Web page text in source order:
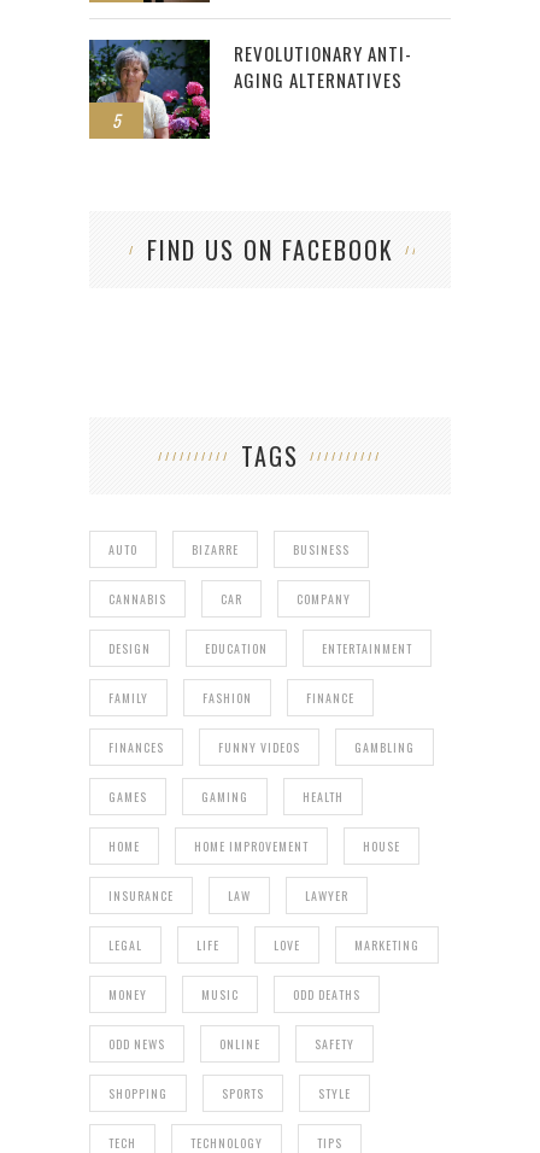
5
REVOLUTIONARY ANTI-
AGING ALTERNATIVES
FIND US ON FACEBOOK
TAGS
AUTO BIZARRE BUSINESS
CANNABIS CAR COMPANY
DESIGN EDUCATION ENTERTAINMENT
FAMILY FASHION FINANCE
FINANCES FUNNY VIDEOS GAMBLING
GAMES GAMING HEALTH
HOME HOME IMPROVEMENT HOUSE
INSURANCE LAW LAWYER
LEGAL LIFE LOVE MARKETING
MONEY MUSIC ODD DEATHS
ODD NEWS ONLINE SAFETY
SHOPPING SPORTS STYLE
TECH TECHNOLOGY TIPS